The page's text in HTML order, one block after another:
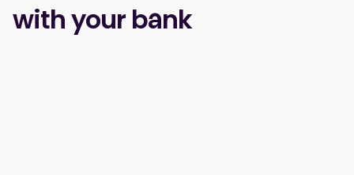
with your bank